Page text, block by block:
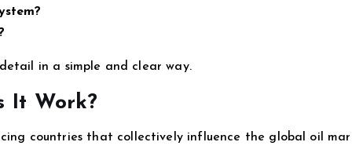
in a simple and clear way.
It Work?
countries that collectively influence the global oil